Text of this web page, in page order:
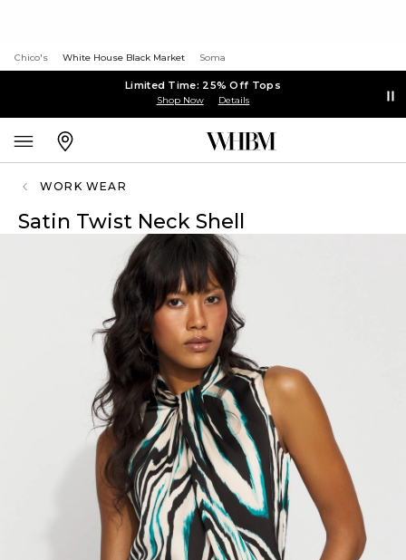
Chico's White House Black Market Soma
Limited Time: 25% Off Tops
Shop Now Details
WORK WEAR
Satin Twist Neck Shell